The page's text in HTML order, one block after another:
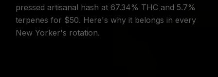
pressed artisanal hash at 67.34% THC and 5.7%
terpenes for $50. Here's why it belongs in every
New Yorker's rotation.